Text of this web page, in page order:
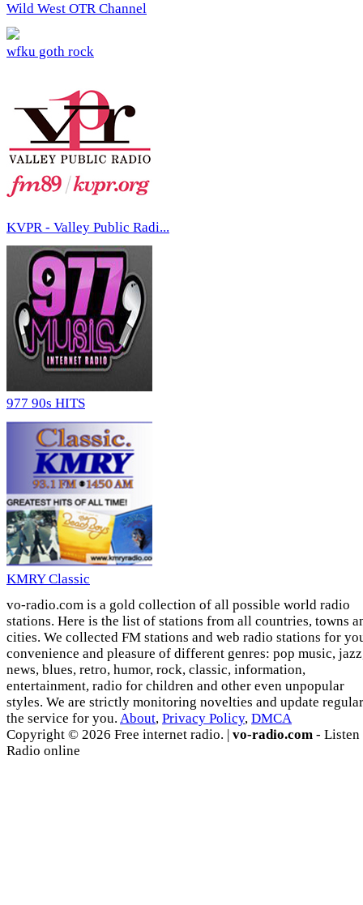
Wild West OTR Channel
wfku goth rock
KVPR - Valley Public Radi...
977 90s HITS
KMRY Classic
vo-radio.com is a gold collection of all possible world radio
stations. Here is the list of stations from all countries, towns
cities. We collected FM stations and web radio stations for
convenience and pleasure of different genres: pop music,
news, blues, retro, humor, rock, classic, information,
entertainment, radio for children and other even unpopular
styles. We are strictly monitoring novelties and update
the service for you. About, Privacy Policy, DMCA
Copyright © 2026 Free internet radio. | vo-radio.com - Listen
Radio online